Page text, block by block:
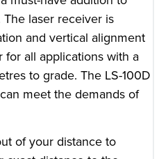
laser receiver is
and vertical alignment
for all applications with a
to grade. The LS-100D
meet the demands of
of your distance to